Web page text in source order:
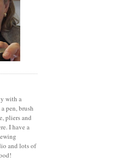
with a
pen, brush
pliers and
I have a
and lots of